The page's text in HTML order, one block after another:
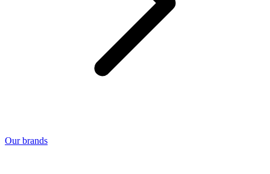
Our brands